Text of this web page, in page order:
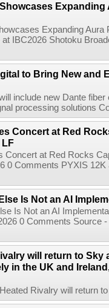
Expanding
Expanding
IBC2026 Shotoku
to Bring New and
include new Dante
processing solutions
Concert at Red
LF
Concert at Red Rocks
0 Comments PYXIS
Is Not an AI
Is Not an AI
0 Comments Source
will return to Sky
in the UK and
Rivalry will return